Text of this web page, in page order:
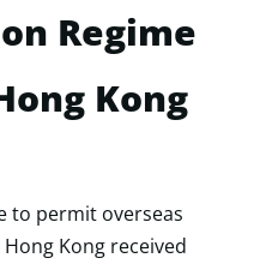
Regime
Kong
to permit overseas
Kong received